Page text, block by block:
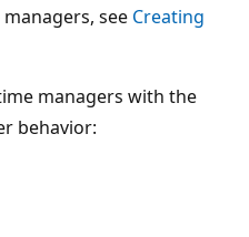
see Creating
managers with the
behavior: